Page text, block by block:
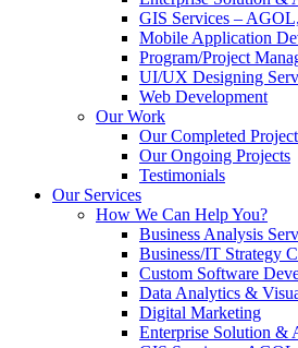
GIS Services –
Mobile Application
Program/Project
UI/UX Designing
Web Development
Our Work
Our Completed
Our Ongoing Projects
Testimonials
Our Services
How We Can Help You?
Business Analysis
Business/IT Strategy
Custom Software
Data Analytics &
Digital Marketing
Enterprise Solution &